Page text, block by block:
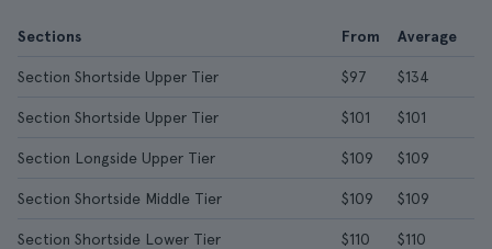
Sections From Average
Section Shortside Upper Tier $97 $134
Section Shortside Upper Tier $101 $101
Section Longside Upper Tier $109 $109
Section Shortside Middle Tier $109 $109
Section Shortside Lower Tier $110 $110